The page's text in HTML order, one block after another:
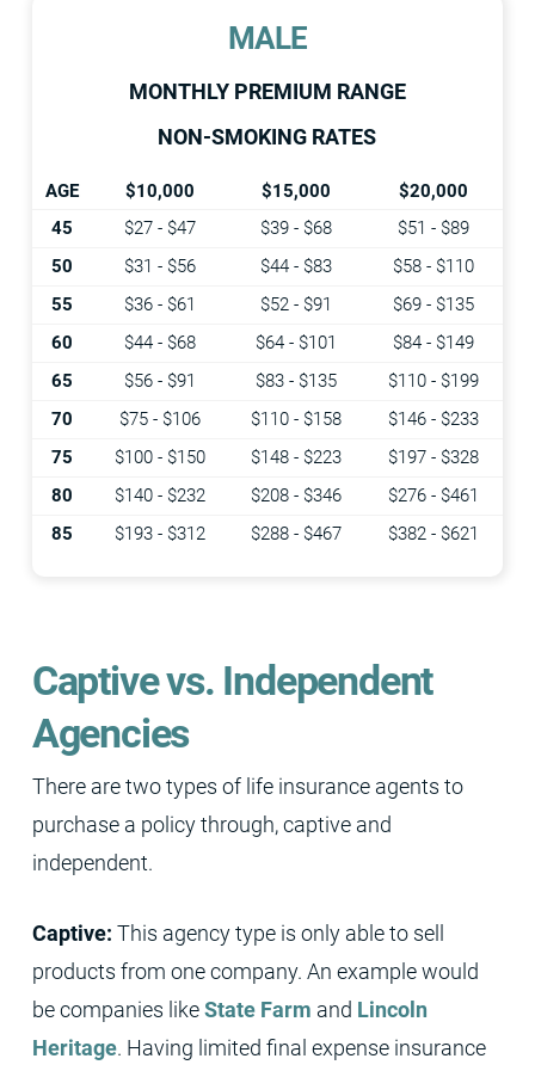
MALE
MONTHLY PREMIUM RANGE
NON-SMOKING RATES
AGE $10,000 $15,000
$20,000
45
$27 - $47 $39 - $68
$51 - $89
50
$31 - $56 $44 - $83
$58 - $110
55
$36 - $61 $52 - $91
$69 - $135
60
$44 - $68 $64 - $101
$84 - $149
65
$56 - $91 $83 - $135
$110 - $199
70
$75 - $106 $110 - $158
$146 - $233
75
$100 - $150 $148 - $223
$197 - $328
80
$140 - $232 $208 - $346
$276 - $461
85
$193 - $312 $288 - $467 $382 - $621
Captive vs. Independent
Agencies
There are two types of life insurance agents to
purchase a policy through, captive and
independent.
Captive: This agency type is only able to sell
products from one company. An example would
be companies likeState Farm and Lincoln
Heritage. Having limited final expense insurance